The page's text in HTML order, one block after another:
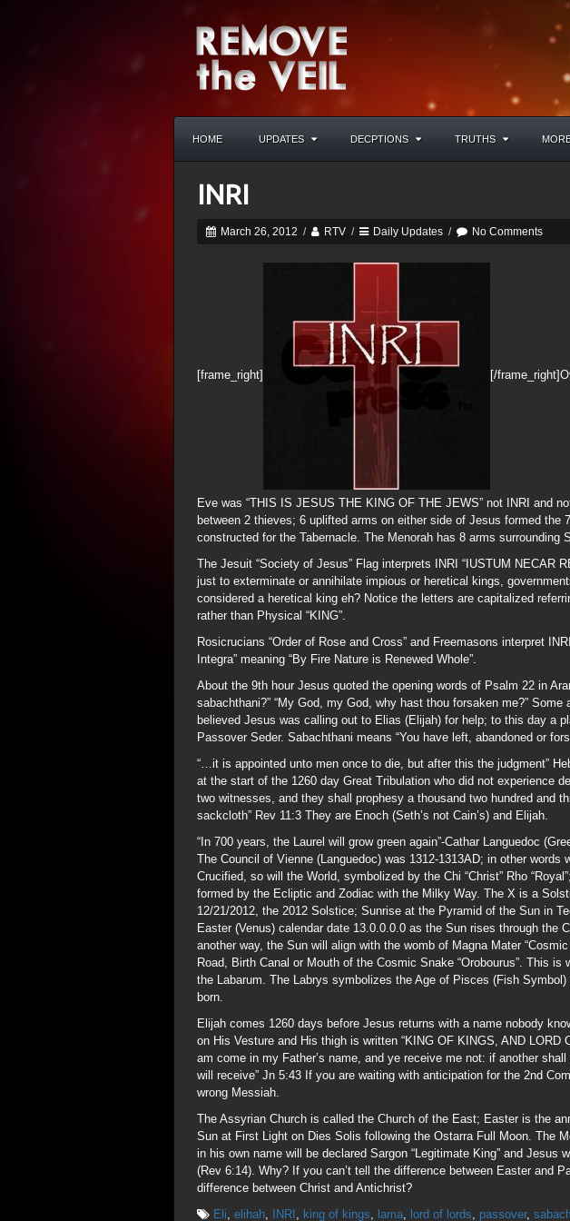
HOME UPDATES DECPTIONS TRUTHS
INRI
March 26, 2012 / RTV / Daily Updates / No Comments
[frame_right] [/
Eve was “THIS IS JESUS THE KING OF THE JEWS” not INRI and
between 2 thieves; 6 uplifted arms on either side of Jesus formed the
constructed for the Tabernacle. The Menorah has 8 arms surrounding
The Jesuit “Society of Jesus” Flag interprets INRI “IUSTUM NECAR
just to exterminate or annihilate impious or heretical kings,
considered a heretical king eh? Notice the letters are capitalized
rather than Physical “KING”.
Rosicrucians “Order of Rose and Cross” and Freemasons interpret
Integra” meaning “By Fire Nature is Renewed Whole”.
About the 9th hour Jesus quoted the opening words of Psalm 22 in
sabachthani?” “My God, my God, why hast thou forsaken me?” Some
believed Jesus was calling out to Elias (Elijah) for help; to this day a
Passover Seder. Sabachthani means “You have left, abandoned or
“…it is appointed unto men once to die, but after this the judgment”
at the start of the 1260 day Great Tribulation who did not experience
two witnesses, and they shall prophesy a thousand two hundred and
sackcloth” Rev 11:3 They are Enoch (Seth’s not Cain’s) and Elijah.
“In 700 years, the Laurel will grow green again”-Cathar Languedoc
The Council of Vienne (Languedoc) was 1312-1313AD; in other words
Crucified, so will the World, symbolized by the Chi “Christ” Rho
formed by the Ecliptic and Zodiac with the Milky Way. The X is a
12/21/2012, the 2012 Solstice; Sunrise at the Pyramid of the Sun in
Easter (Venus) calendar date 13.0.0.0.0 as the Sun rises through the
another way, the Sun will align with the womb of Magna Mater
Road, Birth Canal or Mouth of the Cosmic Snake “Orobourus”. This is
the Labarum. The Labrys symbolizes the Age of Pisces (Fish
born.
Elijah comes 1260 days before Jesus returns with a name nobody
on His Vesture and His thigh is written “KING OF KINGS, AND LORD
am come in my Father’s name, and ye receive me not: if another
will receive” Jn 5:43 If you are waiting with anticipation for the 2nd
wrong Messiah.
The Assyrian Church is called the Church of the East; Easter is the
Sun at First Light on Dies Solis following the Ostarra Full Moon. The
in his own name will be declared Sargon “Legitimate King” and Jesus
(Rev 6:14). Why? If you can’t tell the difference between Easter and
difference between Christ and Antichrist?
Eli, elihah, INRI , king of kings, lama, lord of lords, passover,